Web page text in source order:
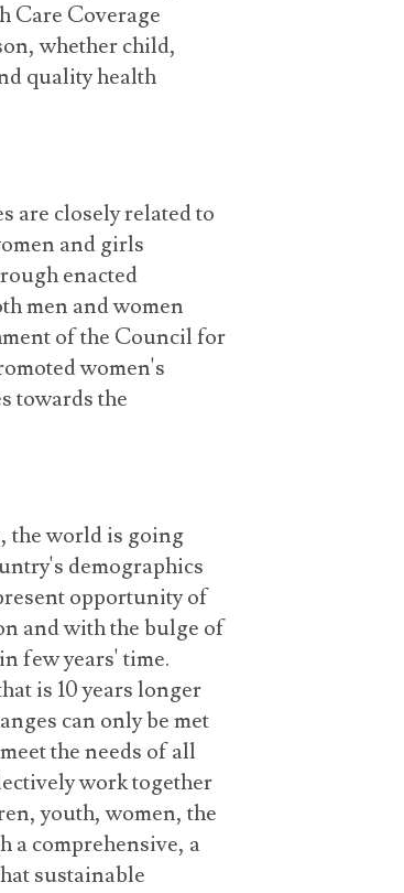
Care Coverage
whether child,
quality health
are closely related to
and girls
enacted
men and women
of the Council for
women's
towards the
the world is going
demographics
opportunity of
and with the bulge of
few years' time.
is 10 years longer
can only be met
the needs of all
work together
youth, women, the
comprehensive, a
sustainable